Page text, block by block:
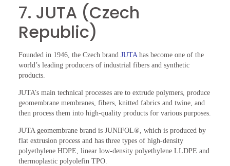
7. JUTA (Czech
Republic)
Founded in 1946, the Czech brand JUTAhas become one of the
world’s leading producers of industrial fibers and synthetic
products.
JUTA’s main technical processes are to extrude polymers, produce
geomembrane membranes, fibers, knitted fabrics and twine, and
then process them into high-quality products for various purposes.
JUTA geomembrane brand is JUNIFOL®, which is produced by
flat extrusion process and has three types of high-density
polyethylene HDPE, linear low-density polyethylene LLDPE and
thermoplastic polyolefin TPO.